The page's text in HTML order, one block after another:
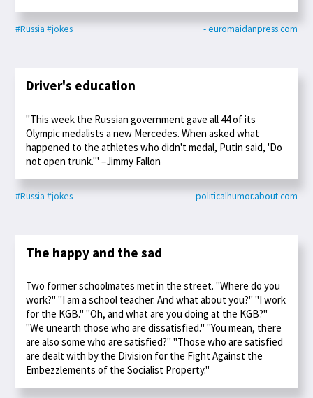
#Russia #jokes - euromaidanpress.com
Driver's education
"This week the Russian government gave all 44 of its
Olympic medalists a new Mercedes. When asked what
happened to the athletes who didn't medal, Putin said, 'Do
not open trunk.'" –Jimmy Fallon
#Russia #jokes - politicalhumor.about.com
The happy and the sad
Two former schoolmates met in the street. "Where do you
work?" "I am a school teacher. And what about you?" "I work
for the KGB." "Oh, and what are you doing at the KGB?"
"We unearth those who are dissatisfied." "You mean, there
are also some who are satisfied?" "Those who are satisfied
are dealt with by the Division for the Fight Against the
Embezzlements of the Socialist Property."